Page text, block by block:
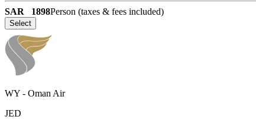
SAR 1898Person (taxes & fees included)
Select
WY - Oman Air
JED